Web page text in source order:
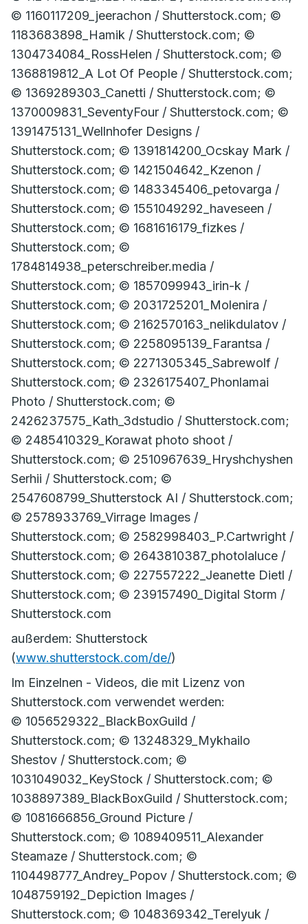
außerdem: Shutterstock
(www.shutterstock.com/de/)
Im Einzelnen - Videos, die mit Lizenz von
Shutterstock.com verwendet werden:
© 1056529322_BlackBoxGuild /
Shutterstock.com; © 13248329_Mykhailo
Shestov / Shutterstock.com; ©
1031049032_KeyStock / Shutterstock.com; ©
1038897389_BlackBoxGuild / Shutterstock.com;
© 1081666856_Ground Picture /
Shutterstock.com; © 1089409511_Alexander
Steamaze / Shutterstock.com; ©
1104498777_Andrey_Popov / Shutterstock.com; ©
1048759192_Depiction Images /
Shutterstock.com; © 1048369342_Terelyuk /